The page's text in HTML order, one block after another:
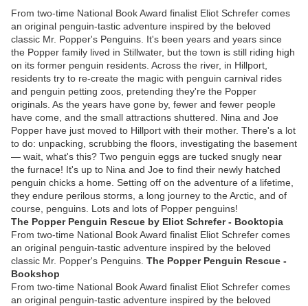
From two-time National Book Award finalist Eliot Schrefer comes
an original penguin-tastic adventure inspired by the beloved
classic Mr. Popper's Penguins. It's been years and years since
the Popper family lived in Stillwater, but the town is still riding high
on its former penguin residents. Across the river, in Hillport,
residents try to re-create the magic with penguin carnival rides
and penguin petting zoos, pretending they're the Popper
originals. As the years have gone by, fewer and fewer people
have come, and the small attractions shuttered. Nina and Joe
Popper have just moved to Hillport with their mother. There's a lot
to do: unpacking, scrubbing the floors, investigating the basement
— wait, what's this? Two penguin eggs are tucked snugly near
the furnace! It's up to Nina and Joe to find their newly hatched
penguin chicks a home. Setting off on the adventure of a lifetime,
they endure perilous storms, a long journey to the Arctic, and of
course, penguins. Lots and lots of Popper penguins!
The Popper Penguin Rescue by Eliot Schrefer - Booktopia
From two-time National Book Award finalist Eliot Schrefer comes
an original penguin-tastic adventure inspired by the beloved
classic Mr. Popper's Penguins. The Popper Penguin Rescue -
Bookshop
From two-time National Book Award finalist Eliot Schrefer comes
an original penguin-tastic adventure inspired by the beloved